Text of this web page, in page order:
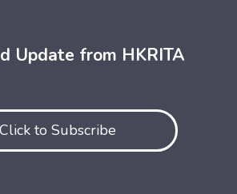
Update from HKRITA
Click to Subscribe